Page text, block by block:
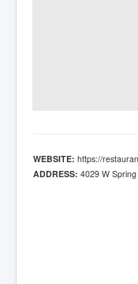
WEBSITE: https://
ADDRESS: 4029 W